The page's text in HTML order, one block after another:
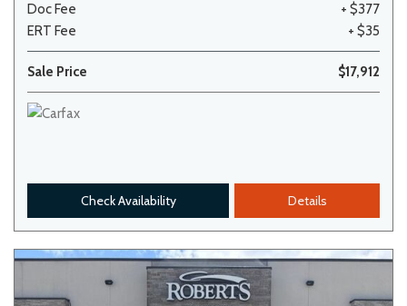
Doc Fee
+ $377
ERT Fee
+ $35
Sale Price $17,912
Check Availability Details